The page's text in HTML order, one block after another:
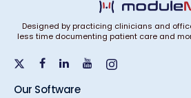
Designed by practicing clinicians and
less time documenting patient care and
Our Software